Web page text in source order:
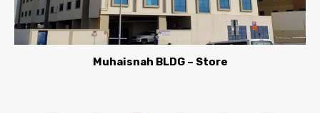
Muhaisnah BLDG – Store